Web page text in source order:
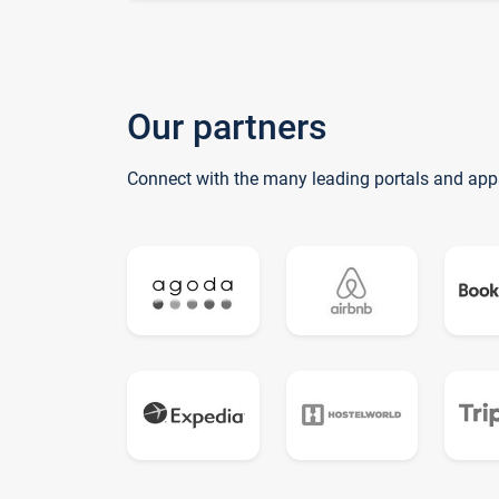
Our partners
Connect with the many leading portals and